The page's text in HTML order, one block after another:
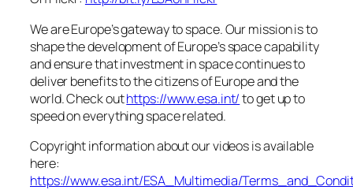
We are Europe’s gateway to space. Our mission is to
shape the development of Europe’s space capability
and ensure that investment in space continues to
deliver benefits to the citizens of Europe and the
world. Check outhttps://www.esa.int/to get up to
speed on everything space related.
Copyright information about our videos is available
here:
https://www.esa.int/ESA_Multimedia/